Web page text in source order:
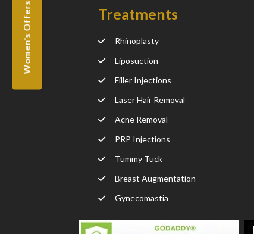
Women's Offers Treatments
Rhinoplasty
Liposuction
Filler Injections
Laser Hair Removal
Acne Removal
PRP Injections
Tummy Tuck
Breast Augmentation
Gynecomastia